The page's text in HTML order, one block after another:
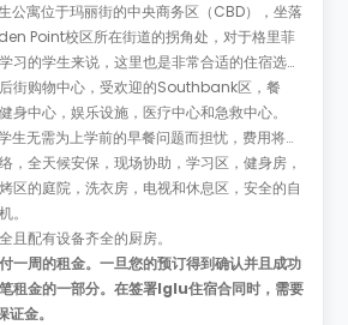
寓位于玛丽街的中央商务区（CBD），坐落
Point校区所在街道的拐角处，对于格里菲
习的学生来说，这里也是非常合适的住宿选
街购物中心，受欢迎的Southbank区，餐
身中心，娱乐设施，医疗中心和急救中心。
生无需为上学前的早餐问题而担忧，费用将计
，全天候安保，现场协助，学习区，健身房，
区的庭院，洗衣房，电视和休息区，安全的自
。
且配有设备齐全的厨房。
一周的租金。一旦您的预订得到确认并且成功
租金的一部分。在签署Iglu住宿合同时，需要
金。